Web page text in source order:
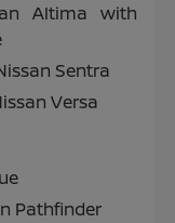
Altima with
Sentra
Versa
Pathfinder